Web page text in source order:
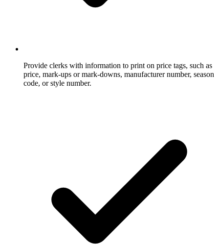
Provide clerks with information to print on price tags, such as
price, mark-ups or mark-downs, manufacturer number, season
code, or style number.